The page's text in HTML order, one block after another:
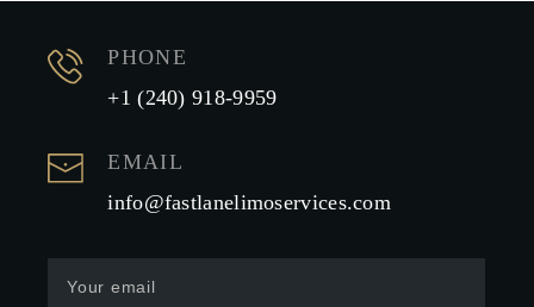
PHONE
+1 (240) 918-9959
EMAIL
info@fastlanelimoservices.com